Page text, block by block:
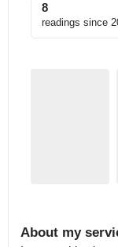
8
readings since
About my